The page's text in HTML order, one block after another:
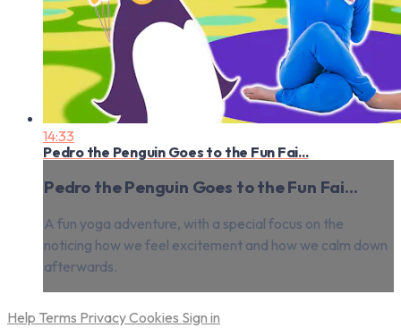
14:33
Pedro the Penguin Goes to the Fun Fai...
Pedro the Penguin Goes to the Fun Fai...
A fun yoga adventure, with a special focus on the
noticing how we feel excitement and how we calm down
afterwards.
Help Terms PrivacyCookies Sign in